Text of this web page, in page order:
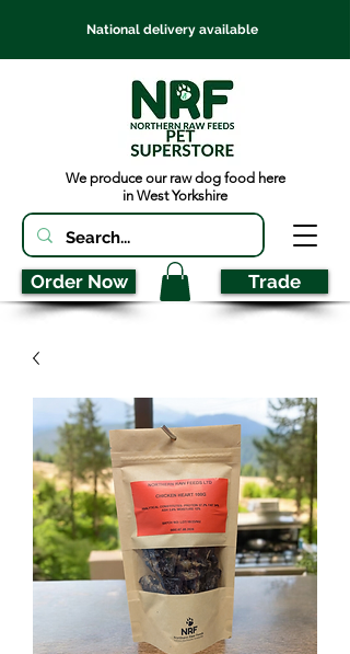
National delivery available
We produce our raw dog food here
in West Yorkshire
Order Now Trade